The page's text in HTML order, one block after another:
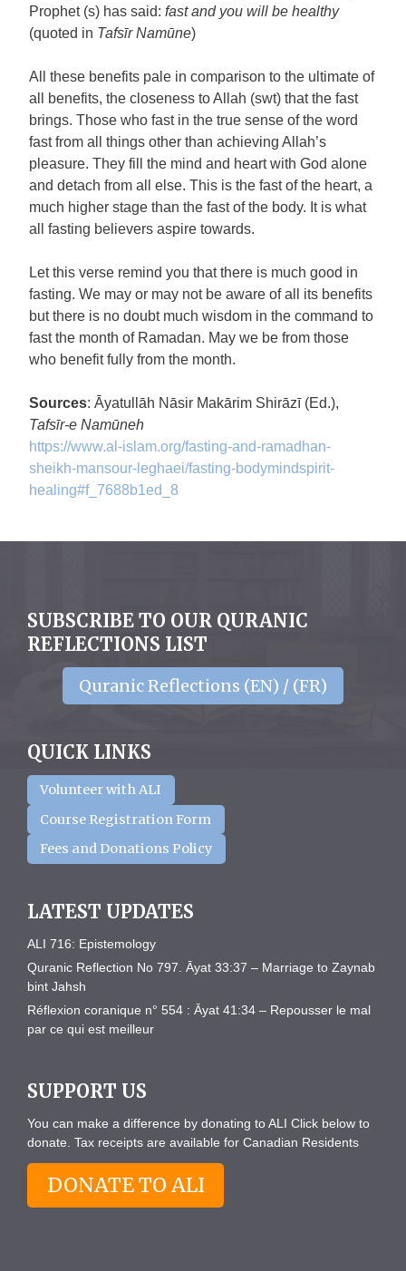
Prophet (s) has said: fast and you will be healthy
(quoted in Tafsīr Namūne)
All these benefits pale in comparison to the ultimate of
all benefits, the closeness to Allah (swt) that the fast
brings. Those who fast in the true sense of the word
fast from all things other than achieving Allah’s
pleasure. They fill the mind and heart with God alone
and detach from all else. This is the fast of the heart, a
much higher stage than the fast of the body. It is what
all fasting believers aspire towards.
Let this verse remind you that there is much good in
fasting. We may or may not be aware of all its benefits
but there is no doubt much wisdom in the command to
fast the month of Ramadan. May we be from those
who benefit fully from the month.
Sources: Āyatullāh Nāsir Makārim Shirāzī (Ed.),
Tafsīr-e Namūneh
https://www.al-islam.org/fasting-and-ramadhan-
sheikh-mansour-leghaei/fasting-bodymindspirit-
healing#f_ 7688b1ed_8
SUBSCRIBE TO OUR QURANIC
REFLECTIONS LIST
Quranic Reflections (EN) / (FR)
QUICK LINKS
Volunteer with ALI
Course Registration Form
Fees and Donations Policy
LATEST UPDATES
ALI 716: Epistemology
Quranic Reflection No 797. Āyat 33:37 – Marriage to Zaynab
bint Jahsh
Réflexion coranique n° 554 : Āyat 41:34 – Repousser le mal
par ce qui est meilleur
SUPPORT US
You can make a difference by donating to ALI Click below to
donate. Tax receipts are available for Canadian Residents
DONATE TO ALI